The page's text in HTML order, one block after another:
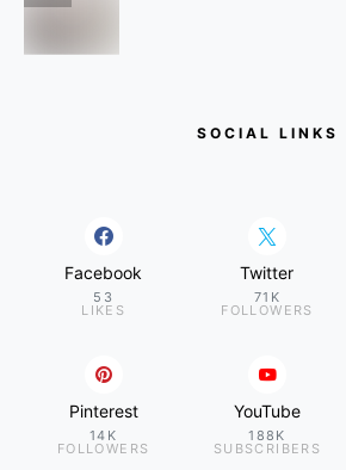
SOCIAL LINKS
Facebook
53
LIKES
Twitter
71K
FOLLOWERS
Pinterest
14K
FOLLOWERS
YouTube
188K
SUBSCRIBERS